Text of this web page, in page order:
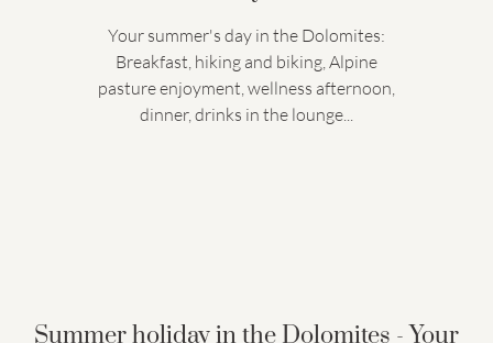
Your summer's day in the Dolomites:
Breakfast, hiking and biking, Alpine
pasture enjoyment, wellness afternoon,
dinner, drinks in the lounge...
Summer holiday in the Dolomites - Your